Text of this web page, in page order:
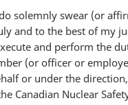
solemnly swear (or
and to the best of my
and perform the
(or officer or
or under the direction,
Canadian Nuclear